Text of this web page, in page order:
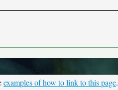
examples of how to link to this page.